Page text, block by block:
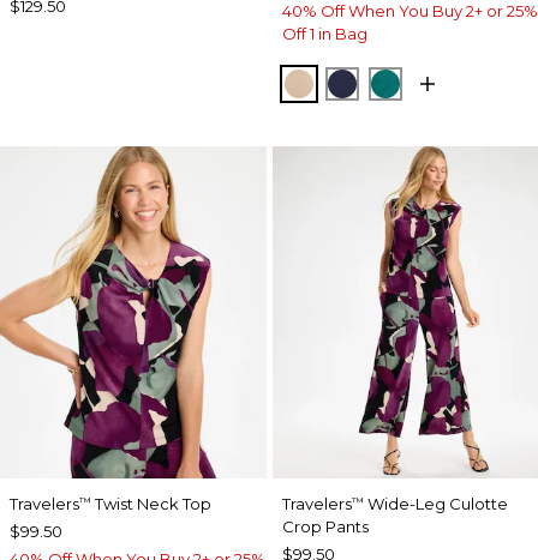
$129.50
40% Off When You Buy 2+ or 25%
Off 1 in Bag
NEW SONORA SAND
KINGS NAVY
JADE GLOW
Travelers™ Twist Neck Top
$99.50
Travelers™ Wide-Leg Culotte
Crop Pants
$99.50